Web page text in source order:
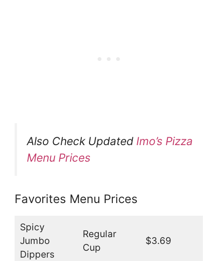
Also Check Updated Imo’s Pizza
Menu Prices
Favorites Menu Prices
Spicy
Jumbo
Dippers
Regular
Cup
$3.69